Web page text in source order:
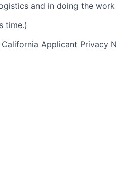
and in doing the
time.)
Applicant Privacy